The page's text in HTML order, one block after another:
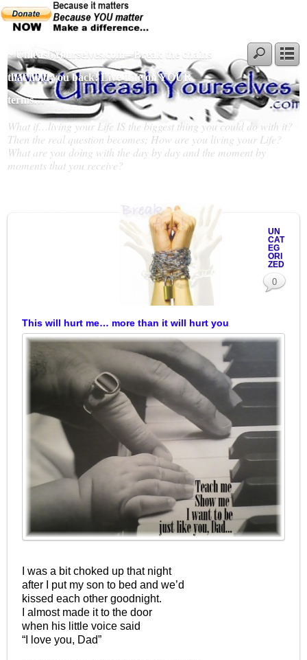
~ UnleashYourselves.com - Break the chains
that hold you back! Live Life on YOUR
terms…
What if…living your Life IS the biggest thing you could do with it?
Then the real question becomes; How are you living your Life?
What are you doing with the day by day and the moment by
moments that you receive?
UN
CAT
EG
ORI
ZED
This will hurt me… more than it will hurt you
I was a bit choked up that night
after I put my son to bed and we’d
kissed each other goodnight.
I almost made it to the door
when his little voice said
“I love you, Dad”
0